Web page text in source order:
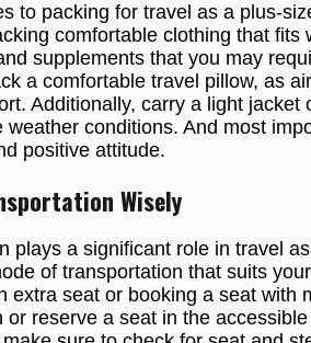
to packing for travel as a plus-
comfortable clothing that fits
supplements that you may
a comfortable travel pillow, as
Additionally, carry a light
weather conditions. And most
positive attitude.
Wisely
plays a significant role in travel
of transportation that suits
extra seat or booking a seat with
or reserve a seat in the